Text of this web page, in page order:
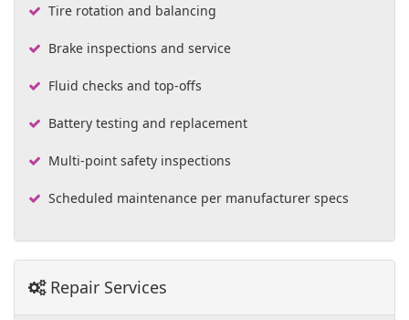
Tire rotation and balancing
Brake inspections and service
Fluid checks and top-offs
Battery testing and replacement
Multi-point safety inspections
Scheduled maintenance per manufacturer specs
Repair Services